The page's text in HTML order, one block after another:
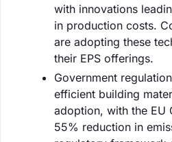
with innovations
in production costs.
are adopting these
their EPS offerings.
Government
efficient building
adoption, with the EU
55% reduction in